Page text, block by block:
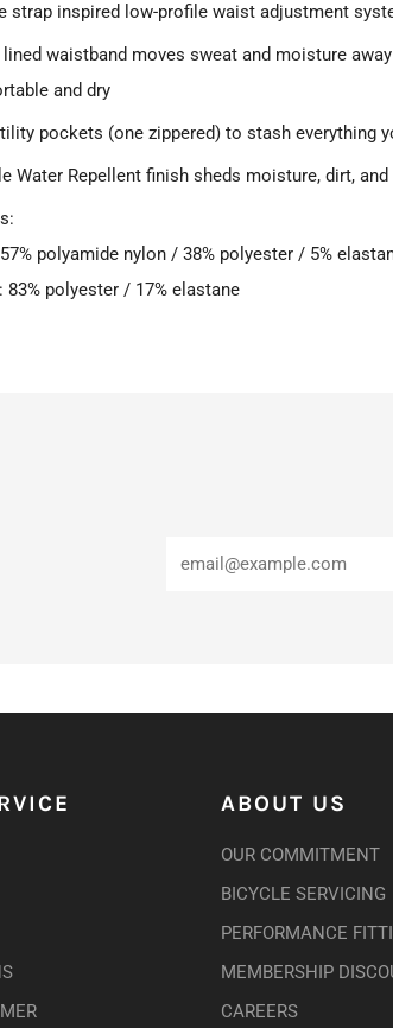
strap inspired low-profile waist adjustment
lined waistband moves sweat and moisture
and dry
pockets (one zippered) to stash everything
Water Repellent finish sheds moisture, dirt, and
polyamide nylon / 38% polyester / 5%
83% polyester / 17% elastane
ABOUT US
OUR COMMITMENT
BICYCLE SERVICING
PERFORMANCE
MEMBERSHIP
CAREERS